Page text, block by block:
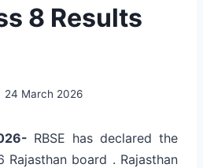
8 Results
24 March 2026
RBSE has declared the
Rajasthan board . Rajasthan